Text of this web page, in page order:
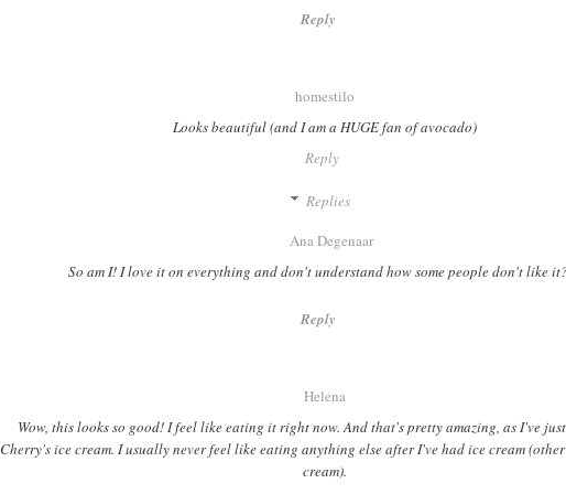
Reply
homestilo
Looks beautiful (and I am a HUGE fan of avocado)
Reply
Replies
Ana Degenaar
So am I! I love it on everything and don't understand how some people don't like
Reply
Helena
Wow, this looks so good! I feel like eating it right now. And that's pretty amazing, as I've
Cherry's ice cream. I usually never feel like eating anything else after I've had ice cream
cream).